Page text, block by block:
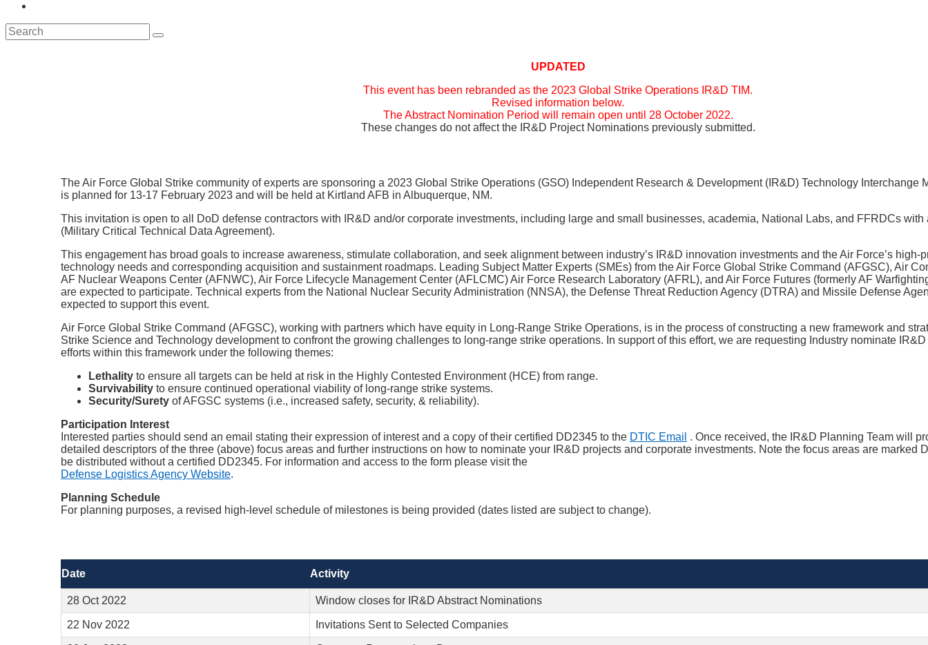
search
UPDATED
This event has been rebranded as the 2023 Global Strike Operations IR&D TIM.
Revised information below.
The Abstract Nomination Period will remain open until 28 October 2022.
These changes do not affect the IR&D Project Nominations previously submitted.
The Air Force Global Strike community of experts are sponsoring a 2023 Global Strike Operations (GSO) Independent Research & Development (IR&D) Technology Interchange
is planned for 13-17 February 2023 and will be held at Kirtland AFB in Albuquerque, NM.
This invitation is open to all DoD defense contractors with IR&D and/or corporate investments, including large and small businesses, academia, National Labs, and FFRDCs with
(Military Critical Technical Data Agreement).
This engagement has broad goals to increase awareness, stimulate collaboration, and seek alignment between industry’s IR&D innovation investments and the Air Force’s high-
technology needs and corresponding acquisition and sustainment roadmaps. Leading Subject Matter Experts (SMEs) from the Air Force Global Strike Command (AFGSC), Air
AF Nuclear Weapons Center (AFNWC), Air Force Lifecycle Management Center (AFLCMC) Air Force Research Laboratory (AFRL), and Air Force Futures (formerly AF
are expected to participate. Technical experts from the National Nuclear Security Administration (NNSA), the Defense Threat Reduction Agency (DTRA) and Missile Defense
expected to support this event.
Air Force Global Strike Command (AFGSC), working with partners which have equity in Long-Range Strike Operations, is in the process of constructing a new framework and
Strike Science and Technology development to confront the growing challenges to long-range strike operations. In support of this effort, we are requesting Industry nominate
efforts within this framework under the following themes:
Lethality to ensure all targets can be held at risk in the Highly Contested Environment (HCE) from range.
Survivability to ensure continued operational viability of long-range strike systems.
Security/Surety of AFGSC systems (i.e., increased safety, security, & reliability).
Participation Interest
Interested parties should send an email stating their expression of interest and a copy of their certified DD2345 to the DTIC Email . Once received, the IR&D Planning Team will
detailed descriptors of the three (above) focus areas and further instructions on how to nominate your IR&D projects and corporate investments. Note the focus areas are marked
be distributed without a certified DD2345. For information and access to the form please visit the
Defense Logistics Agency Website.
Planning Schedule
For planning purposes, a revised high-level schedule of milestones is being provided (dates listed are subject to change).
Date Activity
28 Oct 2022 Window closes for IR&D Abstract Nominations
22 Nov 2022 Invitations Sent to Selected Companies